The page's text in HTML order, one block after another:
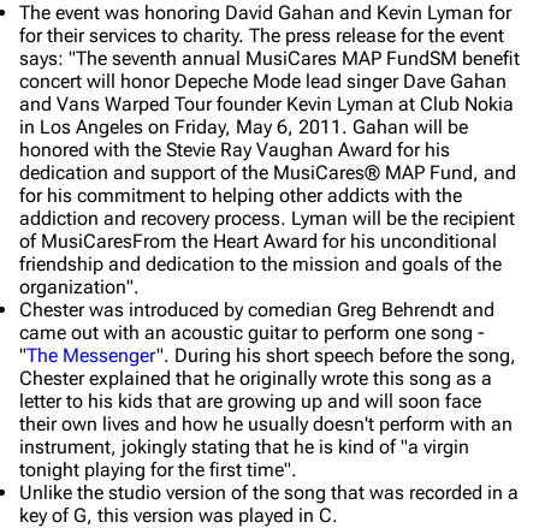
The event was honoring David Gahan and Kevin Lyman for
for their services to charity. The press release for the event
says: "The seventh annual MusiCares MAP FundSM benefit
concert will honor Depeche Mode lead singer Dave Gahan
and Vans Warped Tour founder Kevin Lyman at Club Nokia
in Los Angeles on Friday, May 6, 2011. Gahan will be
honored with the Stevie Ray Vaughan Award for his
dedication and support of the MusiCares® MAP Fund, and
for his commitment to helping other addicts with the
addiction and recovery process. Lyman will be the recipient
of MusiCaresFrom the Heart Award for his unconditional
friendship and dedication to the mission and goals of the
organization".
Chester was introduced by comedian Greg Behrendt and
came out with an acoustic guitar to perform one song -
"The Messenger". During his short speech before the song,
Chester explained that he originally wrote this song as a
letter to his kids that are growing up and will soon face
their own lives and how he usually doesn't perform with an
instrument, jokingly stating that he is kind of "a virgin
tonight playing for the first time".
Unlike the studio version of the song that was recorded in a
key of G, this version was played in C.